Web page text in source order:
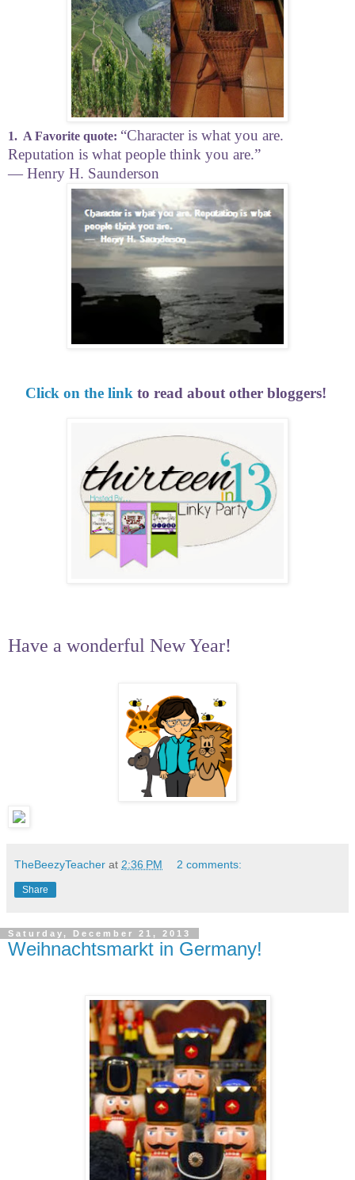
1. A Favorite quote: “Character is what you are.
Reputation is what people think you are.”
― Henry H. Saunderson
Click on the link to read about other bloggers!
Have a wonderful New Year!
TheBeezyTeacher at 2:36 PM 2 comments:
Share
Saturday, December 21, 2013
Weihnachtsmarkt in Germany!